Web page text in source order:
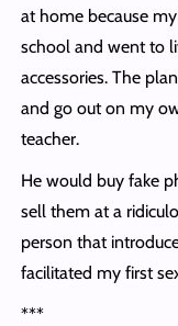
at home because
school and went to
accessories. The
and go out on my
teacher.
He would buy fake
sell them at a
person that
facilitated my first
***